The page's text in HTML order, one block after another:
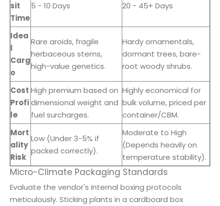
sit
Time
5 - 10 Days 20 - 45+ Days
Idea
l
Carg
o
Rare aroids, fragile
herbaceous stems,
high-value genetics.
Hardy ornamentals,
dormant trees, bare-
root woody shrubs.
Cost
Profi
le
High premium based on
dimensional weight and
fuel surcharges.
Highly economical for
bulk volume, priced per
container/CBM.
Mort
ality
Risk
Low (Under 3-5% if
packed correctly).
Moderate to High
(Depends heavily on
temperature stability).
Micro-Climate Packaging Standards
Evaluate the vendor's internal boxing protocols
meticulously. Sticking plants in a cardboard box